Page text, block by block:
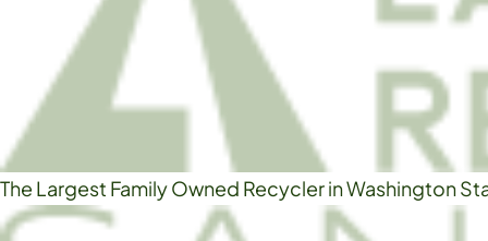
The Largest Family Owned Recycler in Washington